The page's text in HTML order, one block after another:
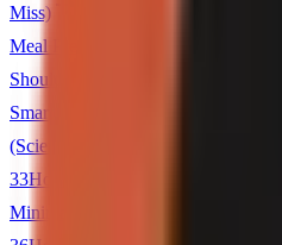
Miss)
Meal Prep for the Entire Week
Should Stop Believing
Smarter, Not Harder
Why
(Science Backed)
33How to Create a Morning
Minimalism Challenge